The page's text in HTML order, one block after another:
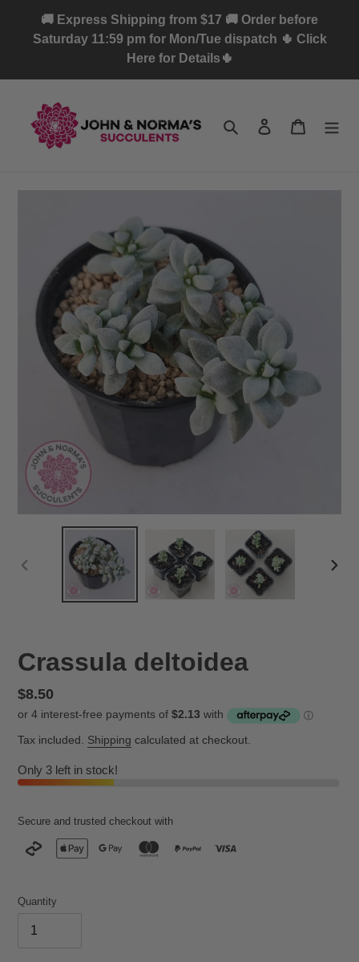
content
🚚 Express Shipping from $17 🚚 Order before
Saturday 11:59 pm for Mon/Tue dispatch 🌵 Click
Here for Details🌵
Search Log in Cart
PREVIOUS
Crassula deltoidea
Regular
price
$8.50
Tax included. Shipping calculated at checkout.
Only 3 left in stock!
Secure and trusted checkout with
Quantity